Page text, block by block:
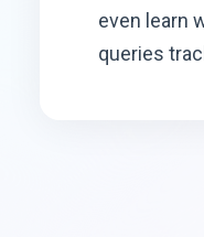
even learn
queries